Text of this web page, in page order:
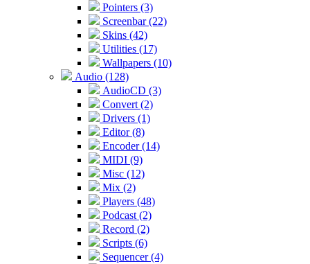
Pointers (3)
Screenbar (22)
Skins (42)
Utilities (17)
Wallpapers (10)
Audio (128)
AudioCD (3)
Convert (2)
Drivers (1)
Editor (8)
Encoder (14)
MIDI (9)
Misc (12)
Mix (2)
Players (48)
Podcast (2)
Record (2)
Scripts (6)
Sequencer (4)